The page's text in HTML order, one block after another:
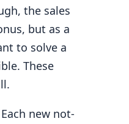
the sales
but as a
to solve a
These
new not-